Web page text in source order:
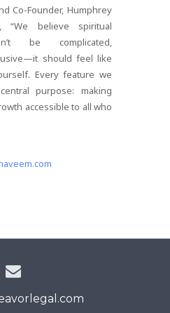
Co-Founder, Humphrey
“We believe spiritual
be complicated,
should feel like
Every feature we
purpose: making
accessible to all who